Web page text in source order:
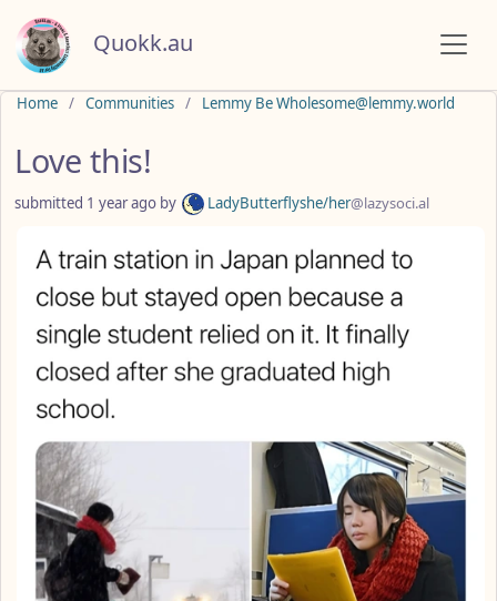
Quokk.au
Home Communities Lemmy Be Wholesome@lemmy.world
Love this!
submitted 1 year ago by LadyButterflyshe/her@lazysoci.al
Do not click this